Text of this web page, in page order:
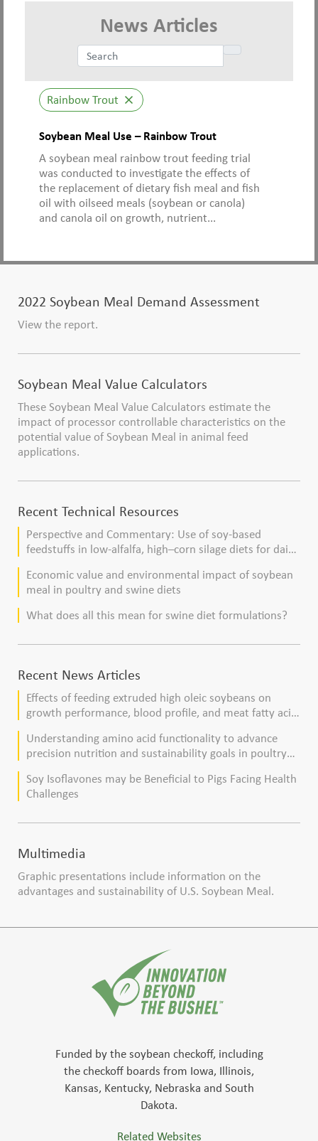
News Articles
Rainbow Trout close
Soybean Meal Use – Rainbow Trout
A soybean meal rainbow trout feeding trial
was conducted to investigate the effects of
the replacement of dietary fish meal and fish
oil with oilseed meals (soybean or canola)
and canola oil on growth, nutrient...
2022 Soybean Meal Demand Assessment
View the report.
Soybean Meal Value Calculators
These Soybean Meal Value Calculators estimate the
impact of processor controllable characteristics on the
potential value of Soybean Meal in animal feed
applications.
Recent Technical Resources
Perspective and Commentary: Use of soy-based
feedstuffs in low-alfalfa, high–corn silage diets for dairy
Economic value and environmental impact of soybean
meal in poultry and swine diets
What does all this mean for swine diet formulations?
Recent News Articles
Effects of feeding extruded high oleic soybeans on
growth performance, blood profile, and meat fatty acid
Understanding amino acid functionality to advance
precision nutrition and sustainability goals in poultry
Soy Isoflavones may be Beneficial to Pigs Facing Health
Challenges
Multimedia
Graphic presentations include information on the
advantages and sustainability of U.S. Soybean Meal.
Funded by the soybean checkoff, including
the checkoff boards from Iowa, Illinois,
Kansas, Kentucky, Nebraska and South
Dakota.
Related Websites